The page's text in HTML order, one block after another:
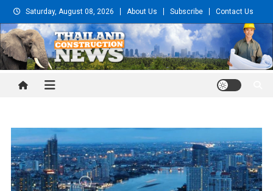
Skip
to
content
Saturday, August 08, 2026 About Us Subscribe Contact Us
Thailand Construction and